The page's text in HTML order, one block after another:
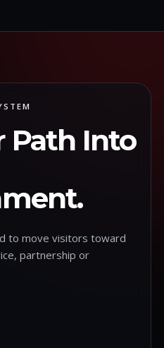
Path Into
to move visitors toward
partnership or